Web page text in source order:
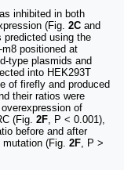
inhibited in both
(Fig. 2C and
predicted using the
positioned at
type plasmids and
into HEK293T
of firefly and produced
their ratios were
of
(Fig. 2F, P < 0.001),
before and after
(Fig. 2F, P >